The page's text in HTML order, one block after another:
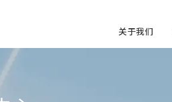
关于我们